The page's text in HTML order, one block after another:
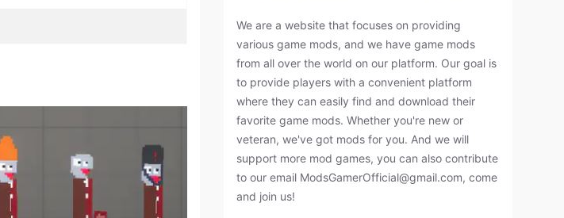
We are a website that focuses on providing
various game mods, and we have game mods
from all over the world on our platform. Our goal is
to provide players with a convenient platform
where they can easily find and download their
favorite game mods. Whether you're new or
veteran, we've got mods for you. And we will
support more mod games, you can also contribute
to our email ModsGamerOfficial@gmail.com, come
and join us!